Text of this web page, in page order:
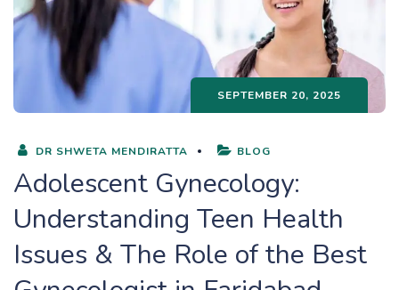
SEPTEMBER 20, 2025
DR SHWETA MENDIRATTA BLOG
Adolescent Gynecology:
Understanding Teen Health
Issues & The Role of the Best